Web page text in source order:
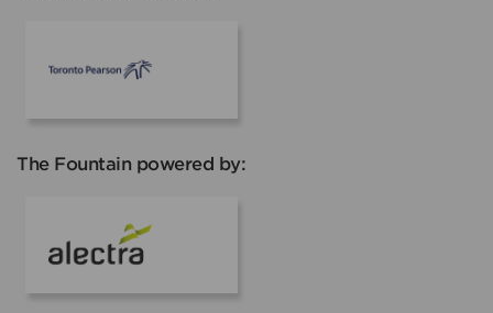
The Fountain powered by:
Alectra